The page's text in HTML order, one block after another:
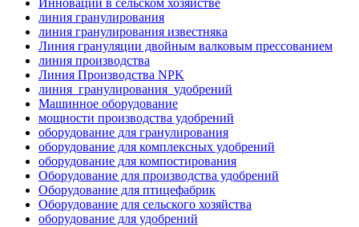
Инновации в сельском хозяйстве
линия гранулирования
линия гранулирования известняка
Линия грануляции двойным валковым прессованием
линия производства
Линия Производства NPK
линия_гранулирования_удобрений
Машинное оборудование
мощности производства удобрений
оборудование для гранулирования
оборудование для комплексных удобрений
оборудование для компостирования
Оборудование для производства удобрений
Оборудование для птицефабрик
Оборудование для сельского хозяйства
оборудование для удобрений